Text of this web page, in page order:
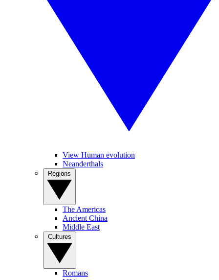
View Human evolution
Neanderthals
The Americas
Ancient China
Middle East
Romans